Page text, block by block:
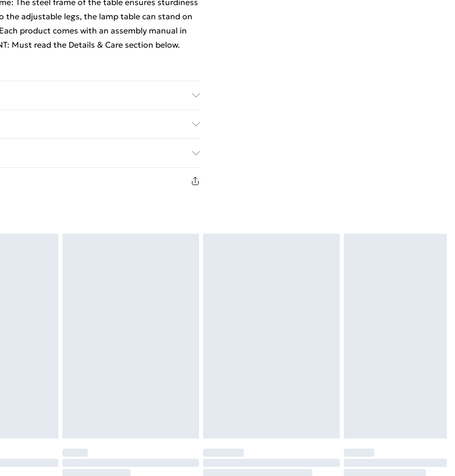
The steel frame of the table ensures sturdiness
the adjustable legs, the lamp table can stand on
product comes with an assembly manual in
Must read the Details & Care section below.
£2.99
Monday - Saturday)
£14.99